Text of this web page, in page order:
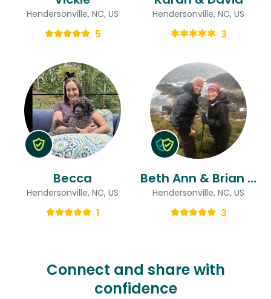
Hendersonville, NC, US
5
Hendersonville, NC, US
3
Becca
Hendersonville, NC, US
1
Beth Ann & Brian & Brian
Hendersonville, NC, US
3
Connect and share with
confidence